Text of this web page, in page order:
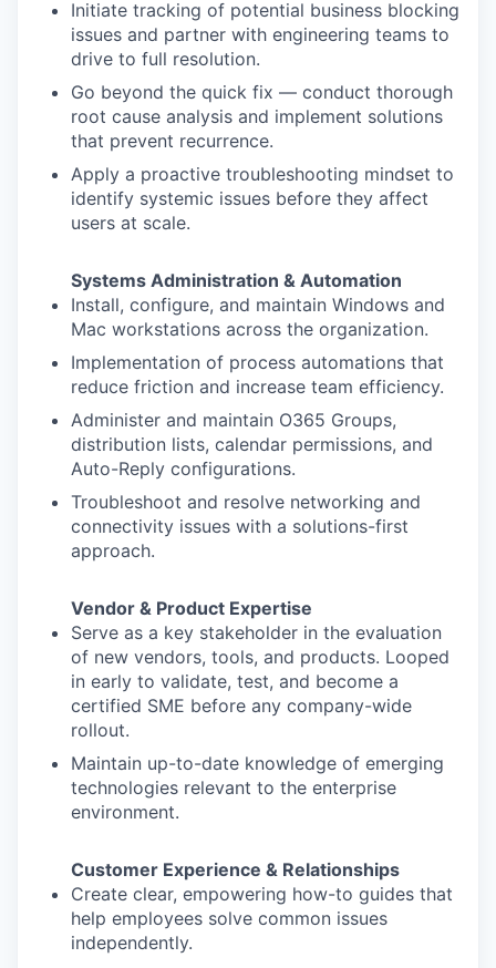
Initiate tracking of potential business blocking
issues and partner with engineering teams to
drive to full resolution.
Go beyond the quick fix — conduct thorough
root cause analysis and implement solutions
that prevent recurrence.
Apply a proactive troubleshooting mindset to
identify systemic issues before they affect
users at scale.
Systems Administration & Automation
Install, configure, and maintain Windows and
Mac workstations across the organization.
Implementation of process automations that
reduce friction and increase team efficiency.
Administer and maintain O365 Groups,
distribution lists, calendar permissions, and
Auto-Reply configurations.
Troubleshoot and resolve networking and
connectivity issues with a solutions-first
approach.
Vendor & Product Expertise
Serve as a key stakeholder in the evaluation
of new vendors, tools, and products. Looped
in early to validate, test, and become a
certified SME before any company-wide
rollout.
Maintain up-to-date knowledge of emerging
technologies relevant to the enterprise
environment.
Customer Experience & Relationships
Create clear, empowering how-to guides that
help employees solve common issues
independently.